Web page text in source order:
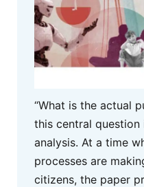
“What is the actual
this central
analysis. At a time
processes are
citizens, the paper